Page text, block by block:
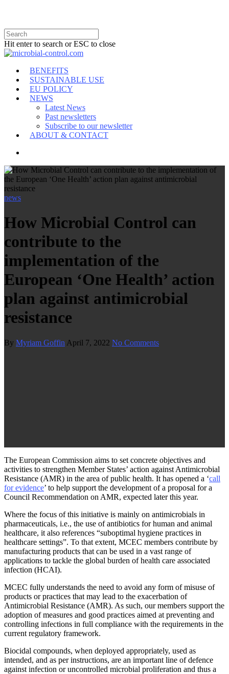
Hit enter to search or ESC to close
BENEFITS
SUSTAINABLE USE
EU POLICY
NEWS
Latest News
Past newsletters
Subscribe to our newsletter
ABOUT & CONTACT
news
How Microbial Control can
contribute to the
implementation of the
European ‘One Health’ action
plan against antimicrobial
resistance
By Myriam Goffin April 7, 2022 No Comments
The European Commission aims to set concrete objectives and
activities to strengthen Member States’ action against Antimicrobial
Resistance (AMR) in the area of public health. It has opened a ‘call
for evidence’ to help support the development of a proposal for a
Council Recommendation on AMR, expected later this year.
Where the focus of this initiative is mainly on antimicrobials in
pharmaceuticals, i.e., the use of antibiotics for human and animal
healthcare, it also references “suboptimal hygiene practices in
healthcare settings”. To that extent, MCEC members contribute by
manufacturing products that can be used in a vast range of
applications to tackle the global burden of health care associated
infection (HCAI).
MCEC fully understands the need to avoid any form of misuse of
products or practices that may lead to the exacerbation of
Antimicrobial Resistance (AMR). As such, our members support the
adoption of measures and good practices aimed at preventing and
controlling infections in full compliance with the requirements in the
current regulatory framework.
Biocidal compounds, when deployed appropriately, used as
intended, and as per instructions, are an important line of defence
against infection or uncontrolled microbial proliferation and thus a